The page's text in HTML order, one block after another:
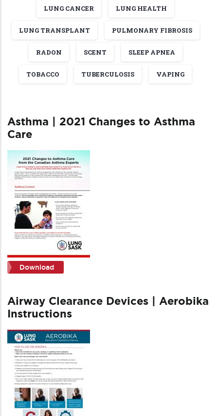
LUNG CANCER LUNG HEALTH
LUNG TRANSPLANT PULMONARY FIBROSIS
RADON SCENT SLEEP APNEA
TOBACCO TUBERCULOSIS VAPING
Asthma | 2021 Changes to Asthma
Care
Download
Airway Clearance Devices | Aerobika
Instructions